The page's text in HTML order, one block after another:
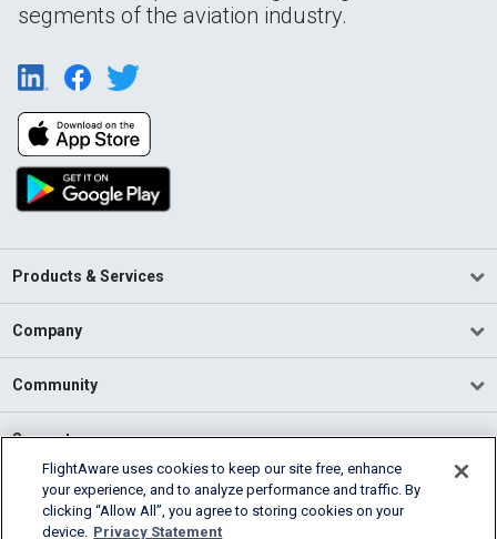
segments of the aviation industry.
Products & Services
Company
Community
Support
English (USA)
2026 FlightAware
FlightAware uses cookies to keep our site free, enhance
your experience, and to analyze performance and traffic. By
clicking “Allow All”, you agree to storing cookies on your
device. Privacy Statement